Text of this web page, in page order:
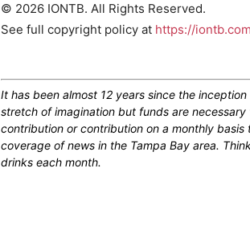
© 2026 IONTB. All Rights Reserved.
See full copyright policy at https://
It has been almost 12 years since the
stretch of imagination but funds are
contribution or contribution on a monthly
coverage of news in the Tampa Bay area.
drinks each month.